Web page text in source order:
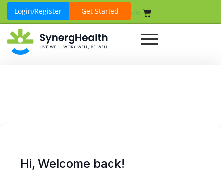
Login/Register Get Started 0.00
Hi, Welcome back!